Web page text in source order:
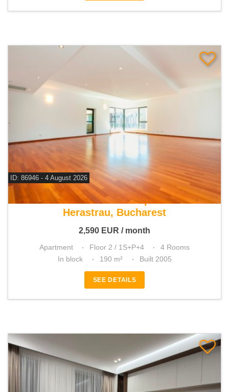
ID: 86946 - 4 August 2026
For rent 3 bedroom apartment
Herastrau, Bucharest
2,590 EUR / month
Apartment Floor 2 / 1S+P+4
4 Rooms
In block
190 m² Built 2005
SEE DETAILS